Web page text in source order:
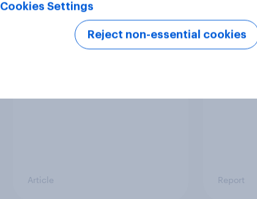
One in six Australian adults
watched the Artemis II
launch live, and many still
Article
the
Report
Cookies Settings
Reject non-essential cookies